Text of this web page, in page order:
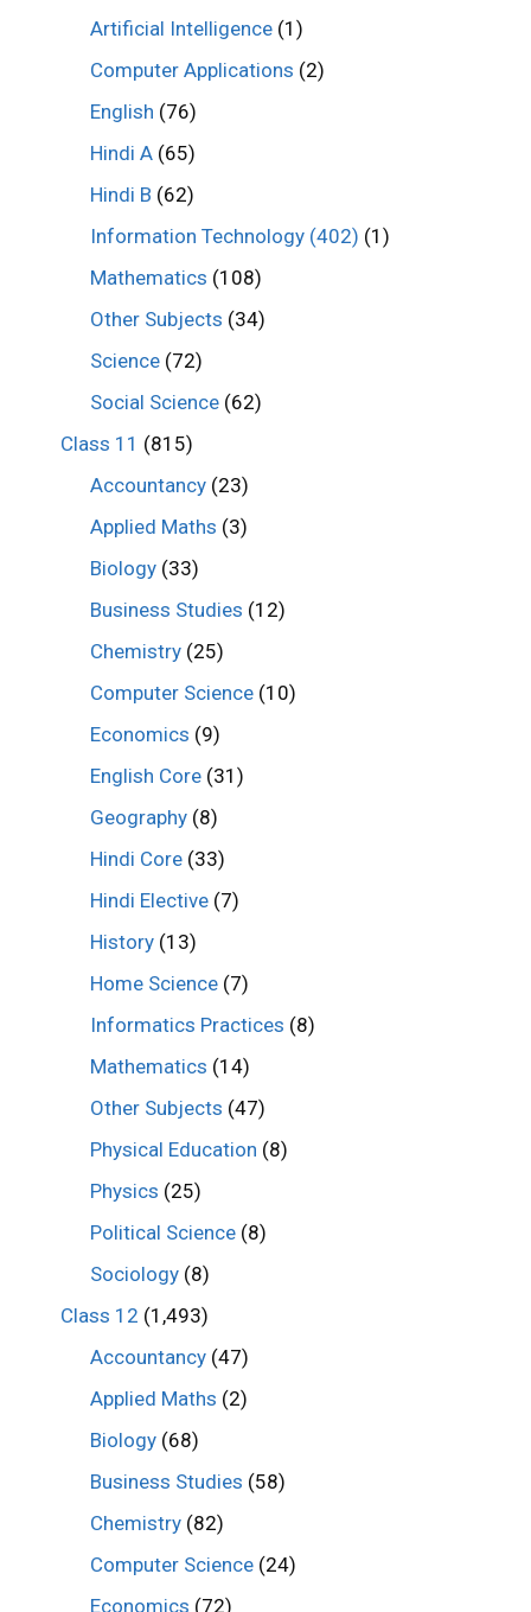
Artificial Intelligence (1)
Computer Applications (2)
English (76)
Hindi A (65)
Hindi B (62)
Information Technology (402) (1)
Mathematics (108)
Other Subjects (34)
Science (72)
Social Science (62)
Class 11 (815)
Accountancy (23)
Applied Maths (3)
Biology (33)
Business Studies (12)
Chemistry (25)
Computer Science (10)
Economics (9)
English Core (31)
Geography (8)
Hindi Core (33)
Hindi Elective (7)
History (13)
Home Science (7)
Informatics Practices (8)
Mathematics (14)
Other Subjects (47)
Physical Education (8)
Physics (25)
Political Science (8)
Sociology (8)
Class 12 (1,493)
Accountancy (47)
Applied Maths (2)
Biology (68)
Business Studies (58)
Chemistry (82)
Computer Science (24)
Economics (72)